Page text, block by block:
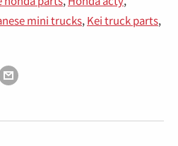
mini trucks,Kei truck parts,